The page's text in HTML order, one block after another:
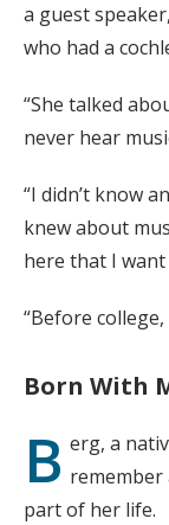
a guest
who had a
“She talked
never hear
“I didn’t know
knew about
here that I
“Before
Born With
B erg, a
remember
part of her life.